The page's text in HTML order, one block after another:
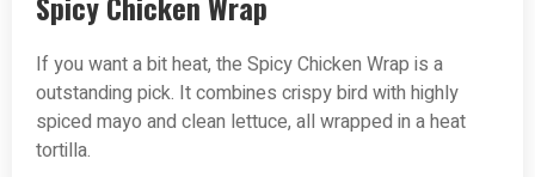
If you want a bit heat, the Spicy Chicken Wrap is a
outstanding pick. It combines crispy bird with highly
spiced mayo and clean lettuce, all wrapped in a heat
tortilla.